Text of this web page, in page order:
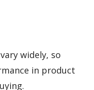
widely, so
in product